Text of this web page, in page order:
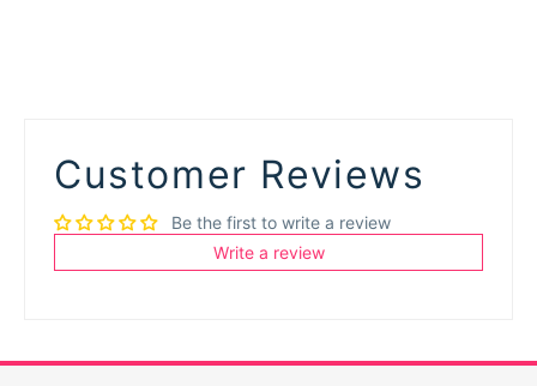
Customer Reviews
Be the first to write a review
Write a review